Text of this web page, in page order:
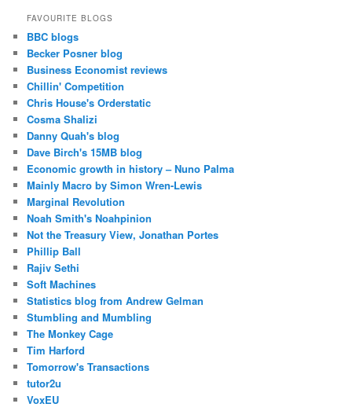
FAVOURITE BLOGS
BBC blogs
Becker Posner blog
Business Economist reviews
Chillin' Competition
Chris House's Orderstatic
Cosma Shalizi
Danny Quah's blog
Dave Birch's 15MB blog
Economic growth in history – Nuno Palma
Mainly Macro by Simon Wren-Lewis
Marginal Revolution
Noah Smith's Noahpinion
Not the Treasury View, Jonathan Portes
Phillip Ball
Rajiv Sethi
Soft Machines
Statistics blog from Andrew Gelman
Stumbling and Mumbling
The Monkey Cage
Tim Harford
Tomorrow's Transactions
tutor2u
VoxEU